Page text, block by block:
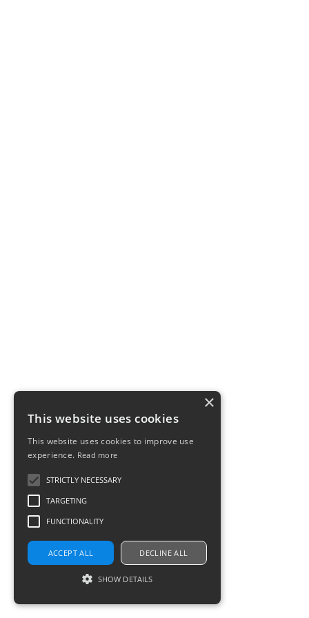
×
This website uses cookies
This website uses cookies to improve use
experience. Read more
STRICTLY NECESSARY
TARGETING
FUNCTIONALITY
ACCEPT ALL DECLINE ALL
SHOW DETAILS